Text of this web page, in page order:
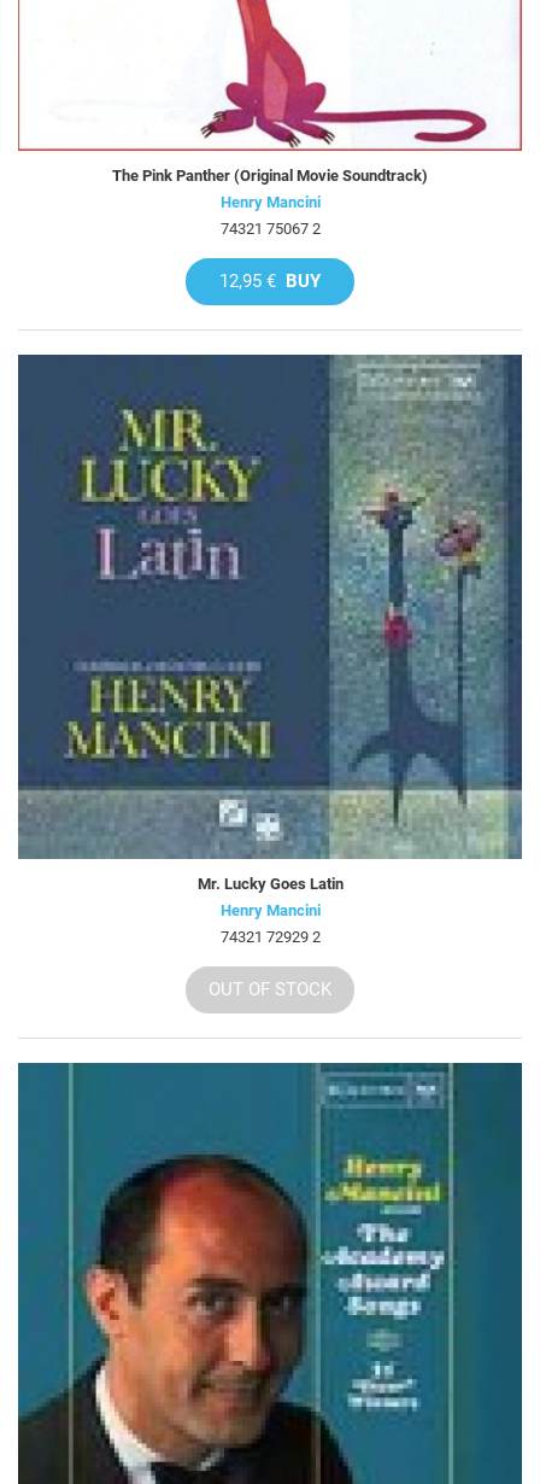
The Pink Panther (Original Movie Soundtrack)
Henry Mancini
74321 75067 2
12,95 € BUY
Mr. Lucky Goes Latin
Henry Mancini
74321 72929 2
OUT OF STOCK